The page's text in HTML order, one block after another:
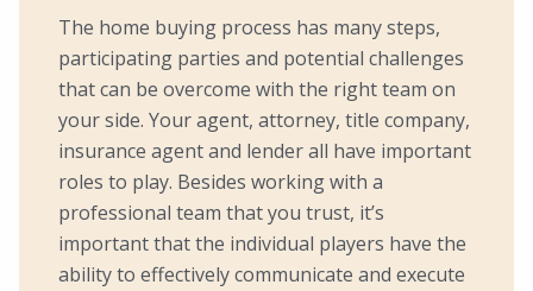
The home buying process has many steps,
participating parties and potential challenges
that can be overcome with the right team on
your side. Your agent, attorney, title company,
insurance agent and lender all have important
roles to play. Besides working with a
professional team that you trust, it’s
important that the individual players have the
ability to effectively communicate and execute